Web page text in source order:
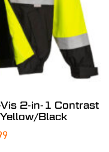
2-in-1 Contrast
Black